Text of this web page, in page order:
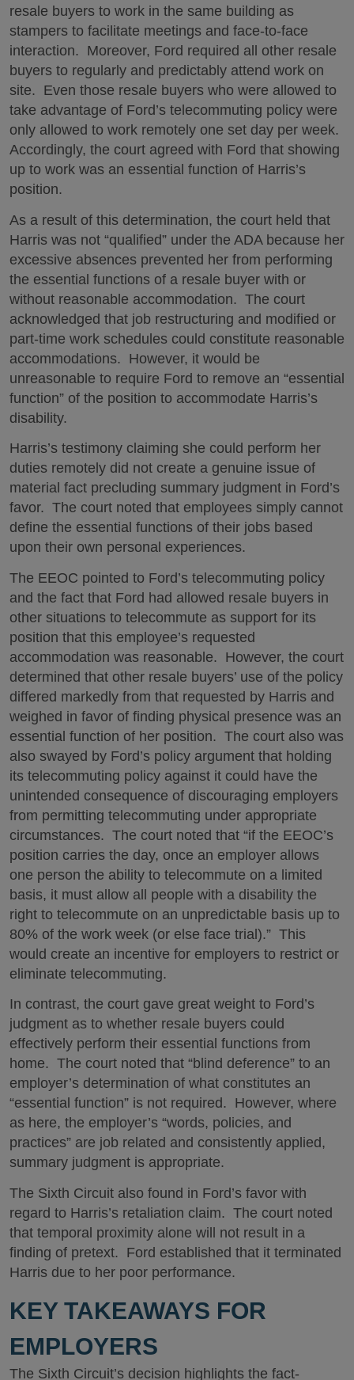
resale buyers to work in the same building as
stampers to facilitate meetings and face-to-face
interaction. Moreover, Ford required all other resale
buyers to regularly and predictably attend work on
site. Even those resale buyers who were allowed to
take advantage of Ford’s telecommuting policy were
only allowed to work remotely one set day per week.
Accordingly, the court agreed with Ford that showing
up to work was an essential function of Harris’s
position.
As a result of this determination, the court held that
Harris was not “qualified” under the ADA because her
excessive absences prevented her from performing
the essential functions of a resale buyer with or
without reasonable accommodation. The court
acknowledged that job restructuring and modified or
part-time work schedules could constitute reasonable
accommodations. However, it would be
unreasonable to require Ford to remove an “essential
function” of the position to accommodate Harris’s
disability.
Harris’s testimony claiming she could perform her
duties remotely did not create a genuine issue of
material fact precluding summary judgment in Ford’s
favor. The court noted that employees simply cannot
define the essential functions of their jobs based
upon their own personal experiences.
The EEOC pointed to Ford’s telecommuting policy
and the fact that Ford had allowed resale buyers in
other situations to telecommute as support for its
position that this employee’s requested
accommodation was reasonable. However, the court
determined that other resale buyers’ use of the policy
differed markedly from that requested by Harris and
weighed in favor of finding physical presence was an
essential function of her position. The court also was
also swayed by Ford’s policy argument that holding
its telecommuting policy against it could have the
unintended consequence of discouraging employers
from permitting telecommuting under appropriate
circumstances. The court noted that “if the EEOC’s
position carries the day, once an employer allows
one person the ability to telecommute on a limited
basis, it must allow all people with a disability the
right to telecommute on an unpredictable basis up to
80% of the work week (or else face trial).” This
would create an incentive for employers to restrict or
eliminate telecommuting.
In contrast, the court gave great weight to Ford’s
judgment as to whether resale buyers could
effectively perform their essential functions from
home. The court noted that “blind deference” to an
employer’s determination of what constitutes an
“essential function” is not required. However, where
as here, the employer’s “words, policies, and
practices” are job related and consistently applied,
summary judgment is appropriate.
The Sixth Circuit also found in Ford’s favor with
regard to Harris’s retaliation claim. The court noted
that temporal proximity alone will not result in a
finding of pretext. Ford established that it terminated
Harris due to her poor performance.
KEY TAKEAWAYS FOR
EMPLOYERS
The Sixth Circuit’s decision highlights the fact-